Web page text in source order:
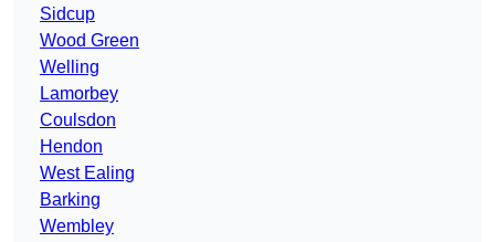
Sidcup
Wood Green
Welling
Lamorbey
Coulsdon
Hendon
West Ealing
Barking
Wembley